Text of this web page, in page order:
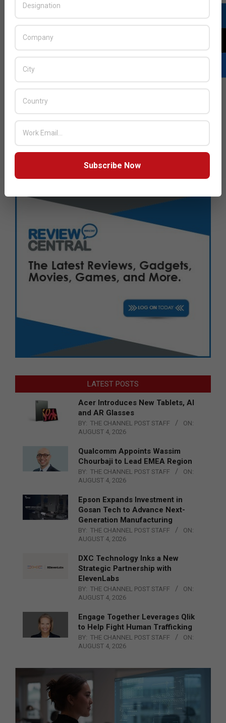
LATEST POSTS
Acer Introduces New Tablets, AI
and AR Glasses
BY: THE CHANNEL POST STAFF
ON:
AUGUST 4, 2026
Qualcomm Appoints Wassim
Chourbaji to Lead EMEA Region
BY: THE CHANNEL POST STAFF
ON:
AUGUST 4, 2026
Epson Expands Investment in
Gosan Tech to Advance Next-
Generation Manufacturing
BY: THE CHANNEL POST STAFF
ON:
AUGUST 4, 2026
DXC Technology Inks a New
Strategic Partnership with
ElevenLabs
BY: THE CHANNEL POST STAFF
ON:
AUGUST 4, 2026
Engage Together Leverages Qlik
to Help Fight Human Trafficking
BY: THE CHANNEL POST STAFF
ON:
AUGUST 4, 2026
Subscribe Now